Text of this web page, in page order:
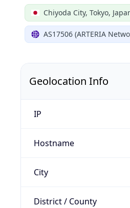
Chiyoda City, Tokyo,
AS17506 (ARTERIA
Geolocation Info
IP
Hostname
City
District / County